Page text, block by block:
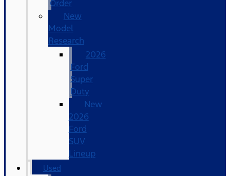
Order
New
Model
Research
2026
Ford
Super
Duty
New
2026
Ford
SUV
Lineup
Used